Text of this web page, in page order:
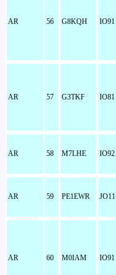
AR 56 G8KQH IO91
AR 57 G3TKF IO81
AR 58 M7LHE IO92
AR 59 PE1EWR JO11
AR 60 M0IAM IO91